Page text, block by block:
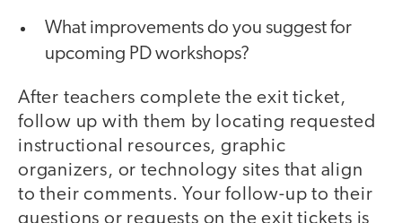
What improvements do you suggest for
upcoming PD workshops?
After teachers complete the exit ticket,
follow up with them by locating requested
instructional resources, graphic
organizers, or technology sites that align
to their comments. Your follow-up to their
questions or requests on the exit tickets is